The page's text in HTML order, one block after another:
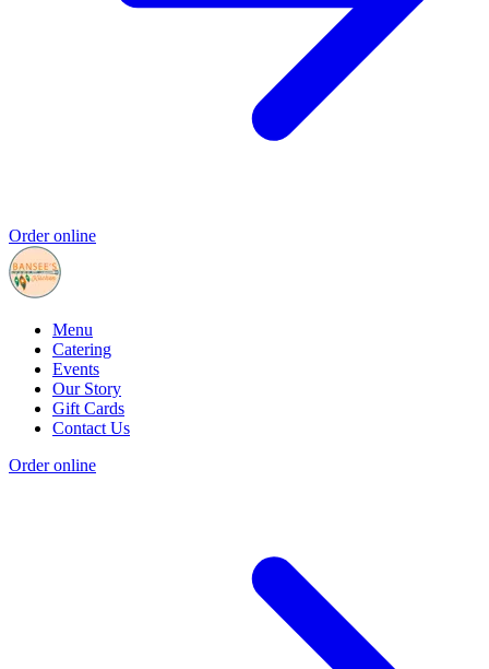
Order online
Menu
Catering
Events
Our Story
Gift Cards
Contact Us
Order online